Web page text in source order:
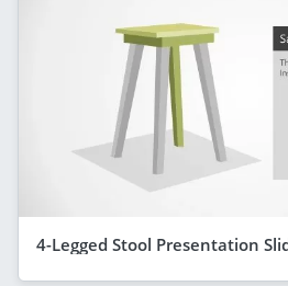
4-Legged Stool Presentation